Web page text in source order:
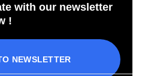
with our newsletter
!
NEWSLETTER